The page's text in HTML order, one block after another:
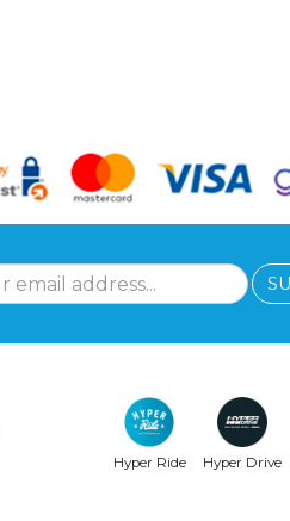
Hyper Ride Hyper Drive